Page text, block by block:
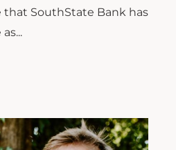
SouthState Bank has